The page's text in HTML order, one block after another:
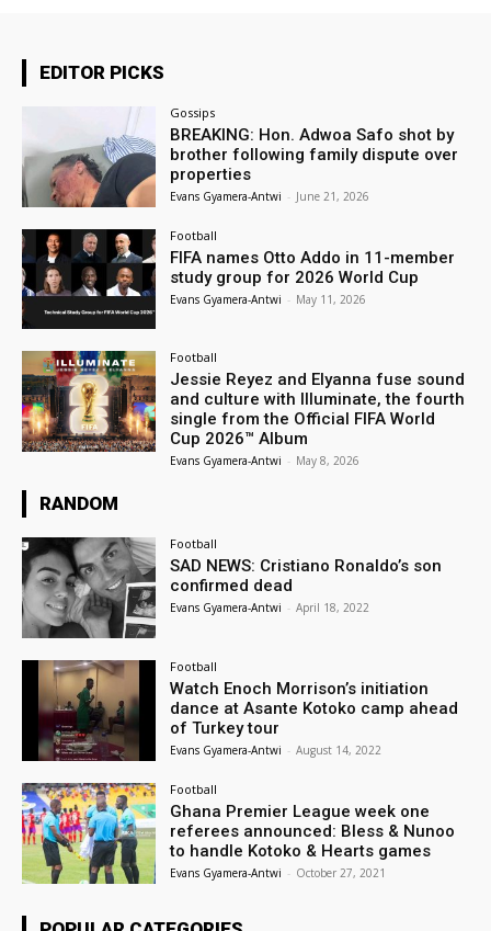
EDITOR PICKS
Gossips
BREAKING: Hon. Adwoa Safo shot by
brother following family dispute over
properties
Evans Gyamera-Antwi - June 21, 2026
Football
FIFA names Otto Addo in 11-member
study group for 2026 World Cup
Evans Gyamera-Antwi - May 11, 2026
Football
Jessie Reyez and Elyanna fuse sound
and culture with Illuminate, the fourth
single from the Official FIFA World
Cup 2026™ Album
Evans Gyamera-Antwi - May 8, 2026
RANDOM
Football
SAD NEWS: Cristiano Ronaldo’s son
confirmed dead
Evans Gyamera-Antwi - April 18, 2022
Football
Watch Enoch Morrison’s initiation
dance at Asante Kotoko camp ahead
of Turkey tour
Evans Gyamera-Antwi - August 14, 2022
Football
Ghana Premier League week one
referees announced: Bless & Nunoo
to handle Kotoko & Hearts games
Evans Gyamera-Antwi - October 27, 2021